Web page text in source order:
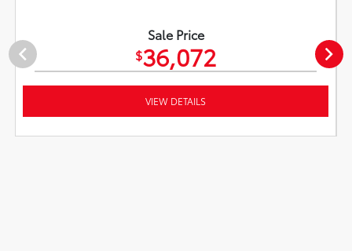
Sale Price
$36,072
VIEW DETAILS